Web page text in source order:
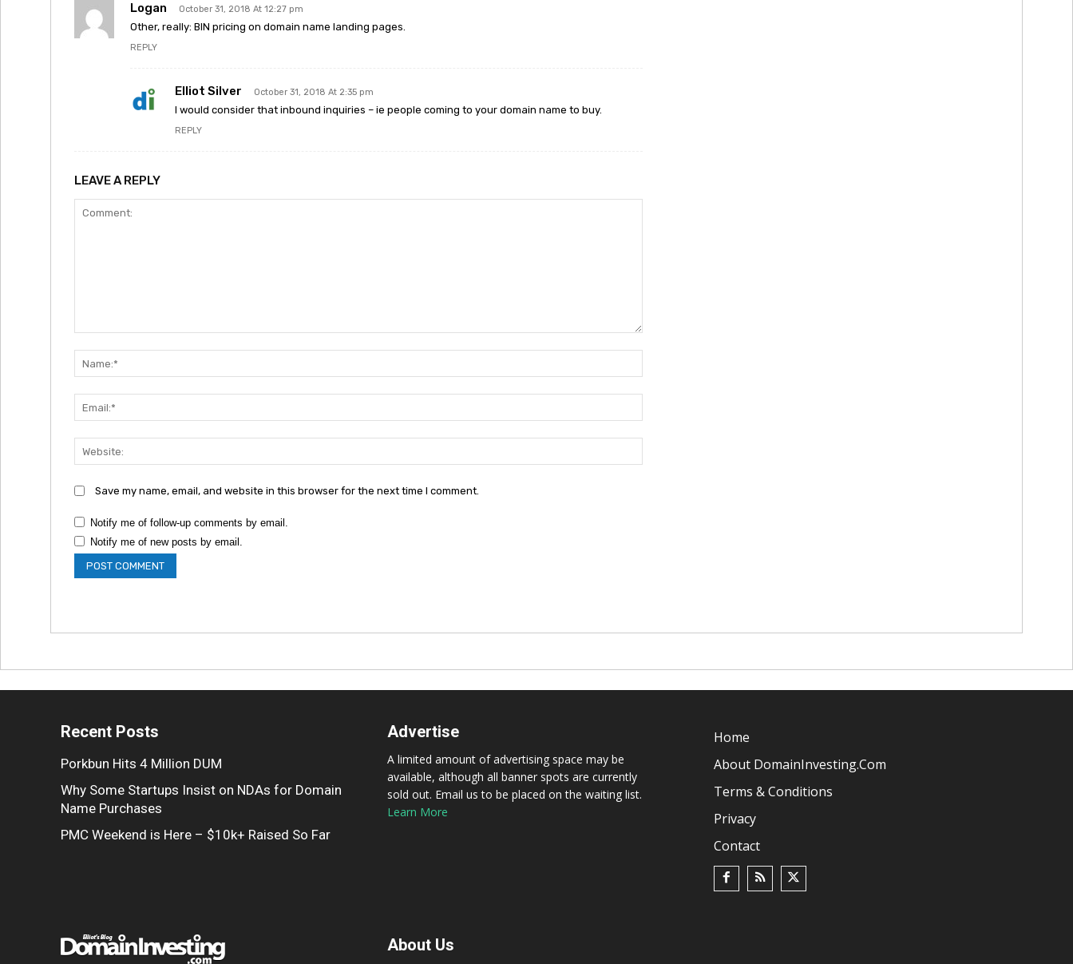
Logan October 31, 2018 At 12:27 pm
Other, really: BIN pricing on domain name landing pages.
REPLY
Elliot Silver October 31, 2018 At 2:35 pm
I would consider that inbound inquiries – ie people coming to your domain name to buy.
REPLY
LEAVE A REPLY
Save my name, email, and website in this browser for the next time I comment.
Notify me of follow-up comments by email.
Notify me of new posts by email.
Recent Posts
Porkbun Hits 4 Million DUM
Why Some Startups Insist on NDAs for Domain
Name Purchases
PMC Weekend is Here – $10k+ Raised So Far
Advertise
A limited amount of advertising space may be
available, although all banner spots are currently
sold out. Email us to be placed on the waiting list.
Learn More
Home
About DomainInvesting.com
Terms & Conditions
Privacy
Contact
About Us